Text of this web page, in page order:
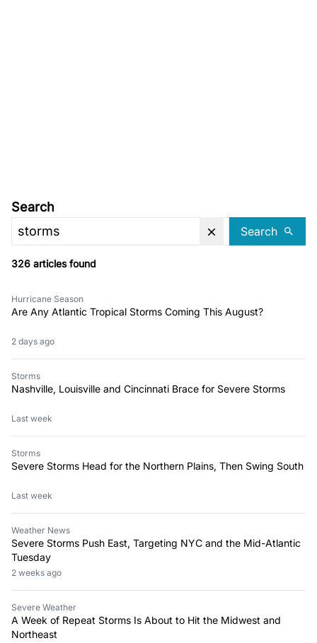
Search
Search
326 articles found
Hurricane Season
Are Any Atlantic Tropical Storms Coming This August?
2 days ago
Storms
Nashville, Louisville and Cincinnati Brace for Severe Storms
Last week
Storms
Severe Storms Head for the Northern Plains, Then Swing South
Last week
Weather News
Severe Storms Push East, Targeting NYC and the Mid-Atlantic
Tuesday
2 weeks ago
Severe Weather
A Week of Repeat Storms Is About to Hit the Midwest and
Northeast